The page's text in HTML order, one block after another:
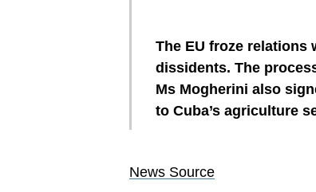
The EU froze relations
dissidents. The
Ms Mogherini also
to Cuba’s agriculture
News Source